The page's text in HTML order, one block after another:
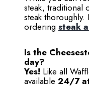
steak, traditional
steak
ordering steak
Is the
day?
Yes! Like all
available 24/7